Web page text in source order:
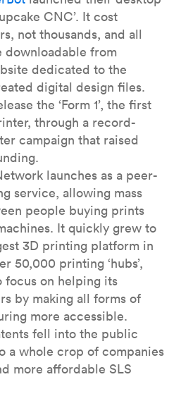
CNC’. It cost
not thousands, and all
downloadable from
dedicated to the
digital design files.
the ‘Form 1’, the first
through a record-
campaign that raised
launches as a peer-
service, allowing mass
people buying prints
It quickly grew to
3D printing platform in
50,000 printing ‘hubs’,
on helping its
by making all forms of
more accessible.
fell into the public
a whole crop of companies
more affordable SLS